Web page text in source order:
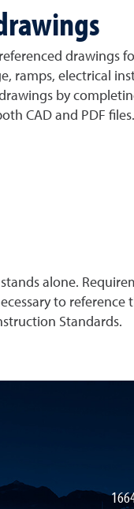
drawings
ramps, electrical
by
CAD and PDF files.
alone.
to
Standards.